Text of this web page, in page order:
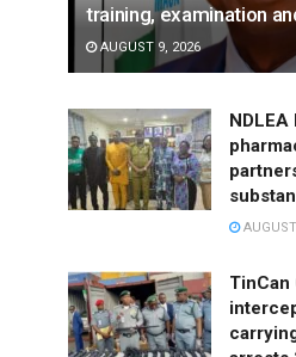
training, examination
AUGUST 9, 2026
NDLEA
TinCan